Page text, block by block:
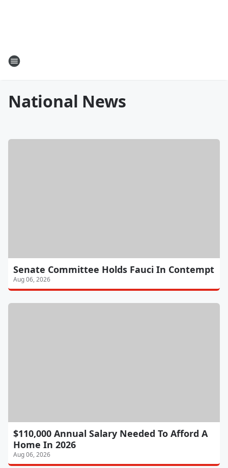
National News
Senate Committee Holds Fauci In Contempt
Aug 06, 2026
$110,000 Annual Salary Needed To Afford A
Home In 2026
Aug 06, 2026